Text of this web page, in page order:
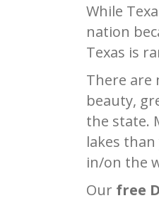
While
nation
Texas is
There are
beauty,
the state.
lakes
in/on the
Our free